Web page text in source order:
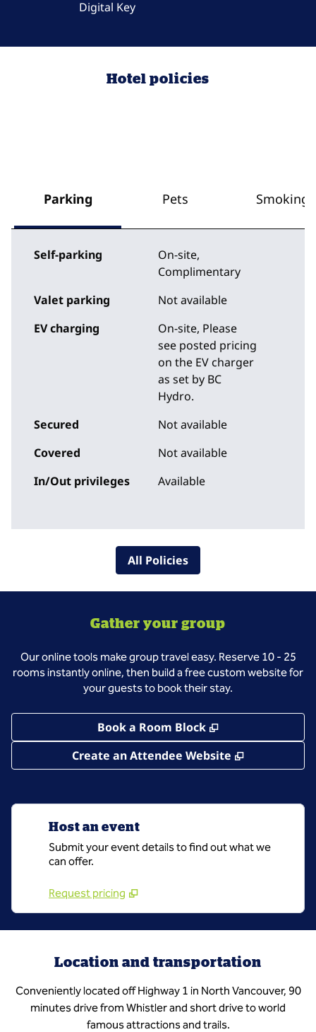
Digital Key
Hotel policies
Parking Pets Smoking
Self-parking On-site,
Complimentary
Valet parking
Not available
EV charging
On-site, Please
see posted pricing
on the EV charger
as set by BC
Hydro.
Secured
Not available
Covered
Not available
In/Out privileges
Available
All Policies
Gather your group
Our online tools make group travel easy. Reserve 10 - 25
rooms instantly online, then build a free custom website for
your guests to book their stay.
Book a Room Block ,
Create an Attendee Website
,
Host an event
Submit your event details to find out what we
can offer.
Request pricing
Location and transportation
Conveniently located off Highway 1 in North Vancouver, 90
minutes drive from Whistler and short drive to world
famous attractions and trails.